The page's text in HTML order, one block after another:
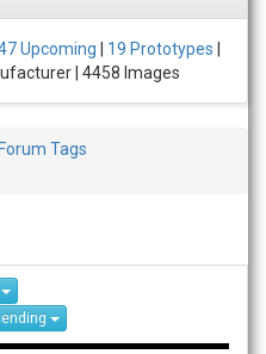
Upcoming 19 Prototypes
| 4458 Images
Forum Tags